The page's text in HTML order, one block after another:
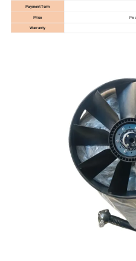
Payment Term
Price
Warranty